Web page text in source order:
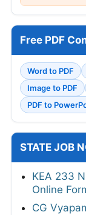
Free PDF
Word to PDF
Image to PDF
PDF to
STATE JOB
KEA 233
Online
CG